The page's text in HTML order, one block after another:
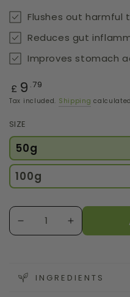
Flushes out harmful
Reduces gut
Improves stomach
Regular
price
£ 9 .79
Tax included. Shipping
SIZE
50g
100g
Quantity
Decrease
quantity
Powder
Increase
quantity
Powder
INGREDIENTS